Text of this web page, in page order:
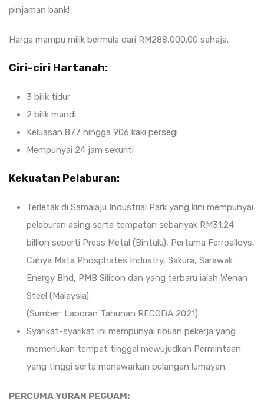
pinjaman bank!
Harga mampu milik bermula dari RM288,000.00 sahaja.
Ciri-ciri Hartanah:
3 bilik tidur
2 bilik mandi
Keluasan 877 hingga 906 kaki persegi
Mempunyai 24 jam sekuriti
Kekuatan Pelaburan:
Terletak di Samalaju Industrial Park yang kini mempunyai
pelaburan asing serta tempatan sebanyak RM31.24
billion seperti Press Metal (Bintulu), Pertama Ferroalloys,
Cahya Mata Phosphates Industry, Sakura, Sarawak
Energy Bhd, PMB Silicon dan yang terbaru ialah Wenan
Steel (Malaysia).
(Sumber: Laporan Tahunan RECODA 2021)
Syarikat-syarikat ini mempunyai ribuan pekerja yang
memerlukan tempat tinggal mewujudkan Permintaan
yang tinggi serta menawarkan pulangan lumayan.
PERCUMA YURAN PEGUAM: